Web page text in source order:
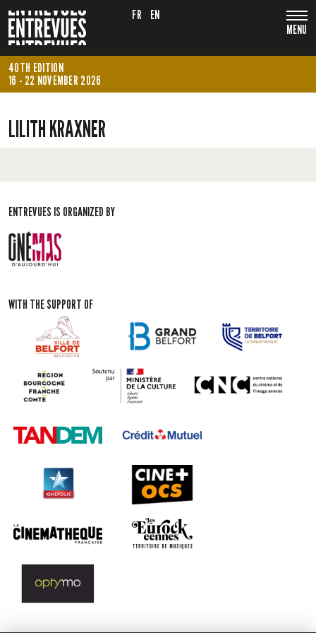
MENU
FR EN
40TH EDITION
16 - 22 NOVEMBER 2026
LILITH KRAXNER
ENTREVUES IS ORGANIZED BY
WITH THE SUPPORT OF